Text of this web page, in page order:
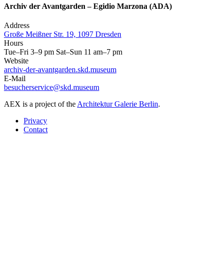
Archiv der Avantgarden – Egidio Marzona (ADA)
Address
Große Meißner Str. 19, 1097 Dresden
Hours
Tue–Fri 3–9 pm Sat–Sun 11 am–7 pm
Website
archiv-der-avantgarden.skd.museum
E-Mail
besucherservice@skd.museum
AEX is a project of the Architektur Galerie Berlin.
Privacy
Contact